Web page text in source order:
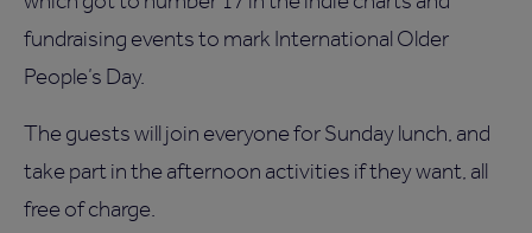
fundraising events to mark International Older
People’s Day.
The guests will join everyone for Sunday lunch, and
take part in the afternoon activities if they want, all
free of charge.